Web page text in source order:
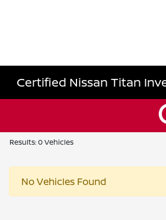
Certified Nissan Titan
Results: 0 Vehicles
No Vehicles Found